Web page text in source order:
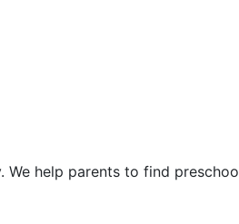
We help parents to find